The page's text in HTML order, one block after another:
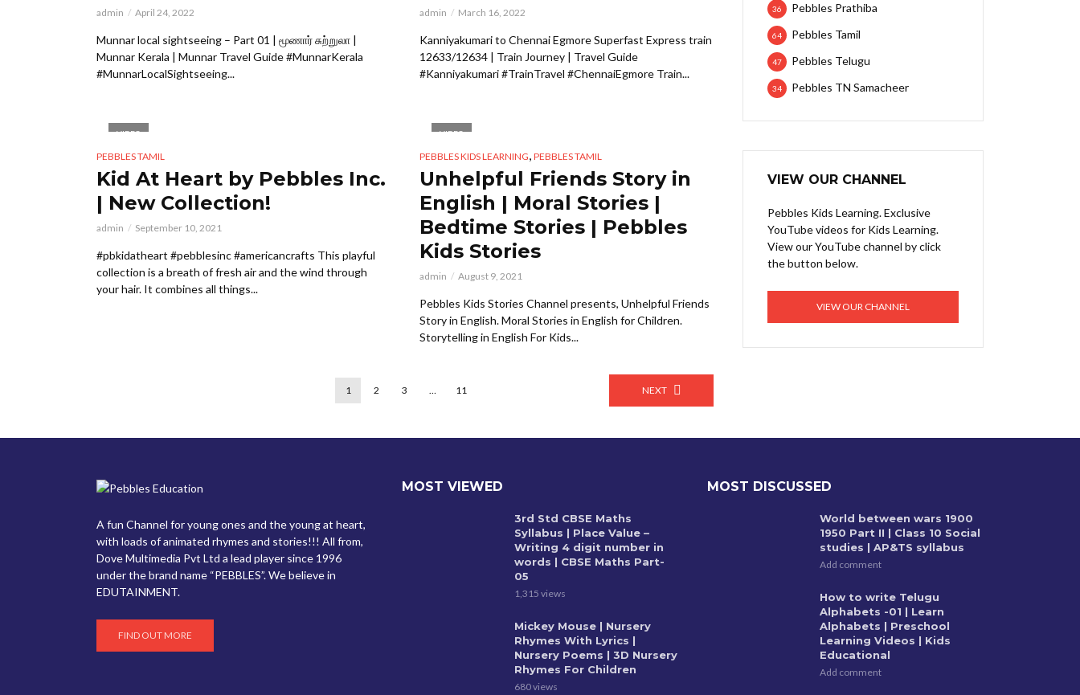
admin April 24, 2022
Munnar local sightseeing – Part 01 | மூணார் சுற்றுலா |
Munnar Kerala | Munnar Travel Guide #MunnarKerala
#MunnarLocalSightseeing...
admin March 16, 2022
Kanniyakumari to Chennai Egmore Superfast Express train
12633/12634 | Train Journey | Travel Guide
#Kanniyakumari #TrainTravel #ChennaiEgmore Train...
VIDEO
PEBBLES TAMIL
Kid At Heart by Pebbles Inc.
| New Collection!
admin September 10, 2021
#pbkidatheart ⁠⁠#pebblesinc #americancrafts This playful
collection is a breath of fresh air and the wind through
your hair. It combines all things...
VIDEO
PEBBLES KIDS LEARNING, PEBBLES TAMIL
Unhelpful Friends Story in
English | Moral Stories |
Bedtime Stories | Pebbles
Kids Stories
admin August 9, 2021
Pebbles Kids Stories Channel presents, Unhelpful Friends
Story in English. Moral Stories in English for Children.
Storytelling in English For Kids...
1 2 3 … 11 NEXT
Pebbles Prathiba
36
Pebbles Tamil
64
Pebbles Telugu
47
Pebbles TN Samacheer
34
VIEW OUR CHANNEL
Pebbles Kids Learning. Exclusive
YouTube videos for Kids Learning.
View our YouTube channel by click
the button below.
VIEW OUR CHANNEL
A fun Channel for young ones and the young at heart,
with loads of animated rhymes and stories!!! All from,
Dove Multimedia Pvt Ltd a lead player since 1996
under the brand name “PEBBLES”. We believe in
EDUTAINMENT.
FIND OUT MORE
MOST VIEWED
3rd Std CBSE Maths
Syllabus | Place Value –
Writing 4 digit number in
words | CBSE Maths Part-
05
1,315 views
Mickey Mouse | Nursery
Rhymes With Lyrics |
Nursery Poems | 3D Nursery
Rhymes For Children
680 views
MOST DISCUSSED
World between wars 1900
1950 Part II | Class 10 Social
studies | AP&TS syllabus
Add comment
How to write Telugu
Alphabets -01 | Learn
Alphabets | Preschool
Learning Videos | Kids
Educational
Add comment